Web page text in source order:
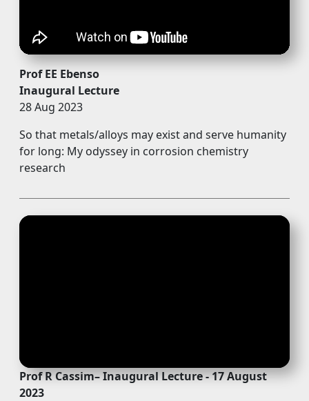
Prof EE Ebenso
Inaugural Lecture
28 Aug 2023
So that metals/alloys may exist and serve humanity
for long: My odyssey in corrosion chemistry
research
Prof R Cassim– Inaugural Lecture - 17 August
2023